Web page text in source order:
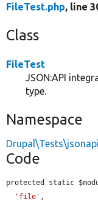
FileTest.php, line
Class
FileTest
JSON:API
type.
Namespace
Code
protected static
'file' ,